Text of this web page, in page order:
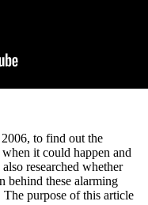
to find out the
it could happen and
researched whether
behind these alarming
purpose of this article